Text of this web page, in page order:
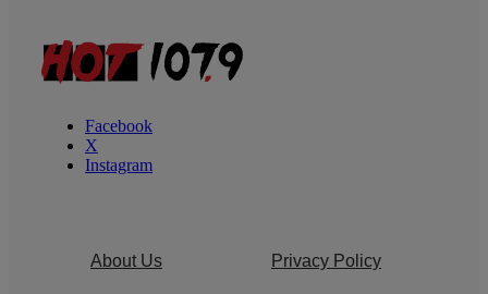
Facebook
X
Instagram
About Us Privacy Policy